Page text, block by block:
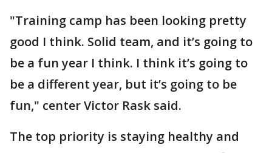
"Training camp has been looking pretty
good I think. Solid team, and it’s going to
be a fun year I think. I think it’s going to
be a different year, but it’s going to be
fun," center Victor Rask said.
The top priority is staying healthy and